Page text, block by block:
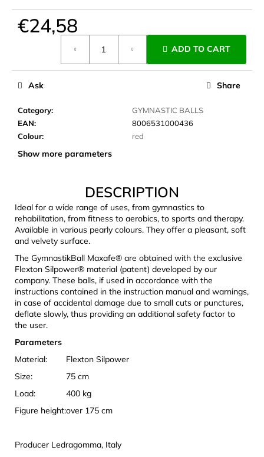
€24,58
ADD TO CART
Category:
GYMNASTIC BALLS
EAN:
8006531000436
Colour: red
Show more parameters
Ask Share
DESCRIPTION
Ideal for a wide range of uses, from gymnastics to
rehabilitation, from fitness to aerobics, to sports and therapy.
Available in various pearly colours. They offer a pleasant, soft
and velvety surface.
The GymnastikBall Maxafe® are obtained with the exclusive
Flexton Silpower® material (patent) developed by our
company. These balls, if used in accordance with the
instructions contained in the instruction manual and warnings,
in case of accidental damage due to small cuts or punctures,
deflate slowly, thus providing an additional safety factor to
the user.
Parameters
Material:
Flexton Silpower
Size:
75 cm
Load:
400 kg
Figure height:over 175 cm
Producer Ledragomma, Italy
r
e
m
d
SIERRA
PÁNSKÉ
BLUE
€66,79
Was:
€95,42